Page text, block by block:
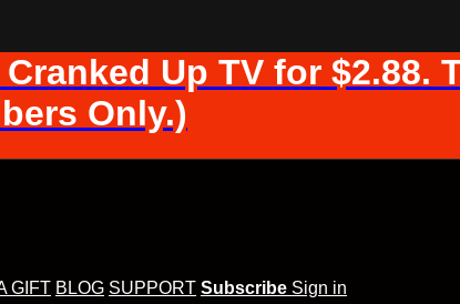
Up TV for $2.88.
Only.)
GIFT BLOG SUPPORT Subscribe Sign in